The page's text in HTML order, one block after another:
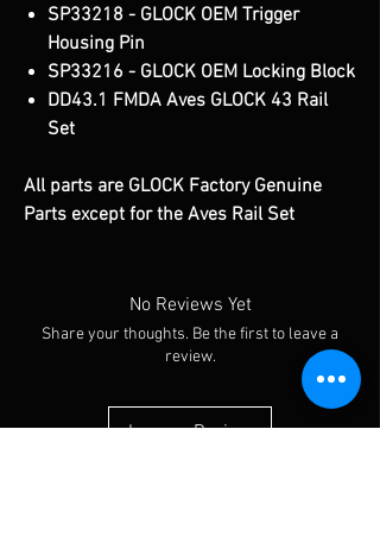
SP33218 - GLOCK OEM Trigger
Housing Pin
SP33216 - GLOCK OEM Locking Block
DD43.1 FMDA Aves GLOCK 43 Rail
Set
All parts are GLOCK Factory Genuine
Parts except for the Aves Rail Set
No Reviews Yet
Share your thoughts. Be the first to leave a
review.
Leave a Review